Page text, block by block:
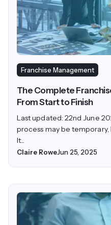
Franchise Management
The Complete
From Start to Finish
Last updated: 22nd June
process may be
It...
Claire RoweJun 25, 2025